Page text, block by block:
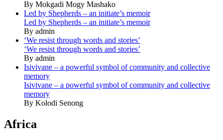
By Mokgadi Mogy Mashako
Led by Shepherds – an initiate’s memoir
Led by Shepherds – an initiate’s memoir
By admin
‘We resist through words and stories’
‘We resist through words and stories’
By admin
Isivivane – a powerful symbol of community and collective
memory
Isivivane – a powerful symbol of community and collective
memory
By Kolodi Senong
Africa